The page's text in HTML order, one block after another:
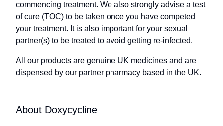
commencing treatment. We also strongly advise a test
of cure (TOC) to be taken once you have competed
your treatment. It is also important for your sexual
partner(s) to be treated to avoid getting re-infected.
All our products are genuine UK medicines and are
dispensed by our partner pharmacy based in the UK.
About Doxycycline